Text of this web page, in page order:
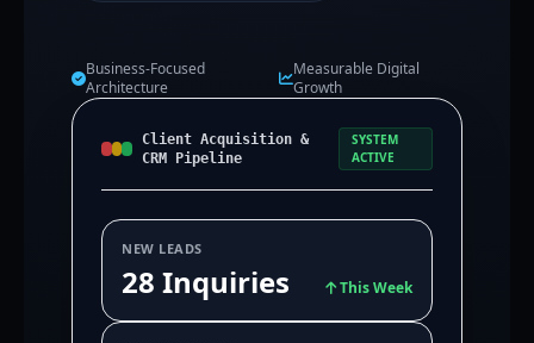
Business-Focused
Architecture
Measurable Digital
Growth
Client Acquisition &
CRM Pipeline
SYSTEM
ACTIVE
NEW LEADS
28 Inquiries This Week